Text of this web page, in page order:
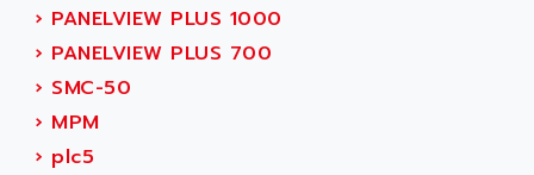
AEG MODICON
AEL CRYSTALS
AEM
AEP
AERMEC
› PANELVIEW PLUS 1000
› PANELVIEW PLUS 700
› SMC-50
› MPM
› plc5